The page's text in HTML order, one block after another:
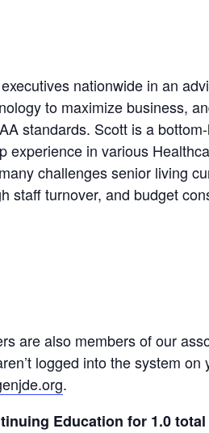
nationwide in an
to maximize business,
standards. Scott is a
in various
challenges senior living
staff turnover, and budget
are also members of our
logged into the system
.
Education for 1.0